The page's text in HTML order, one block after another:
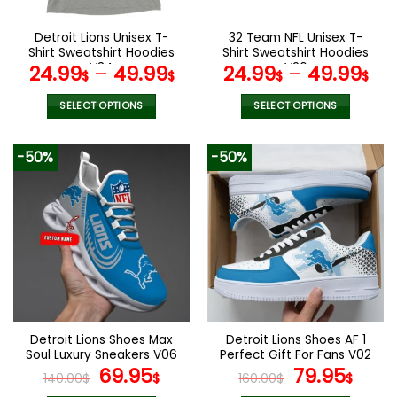
on
the
product
page
the
product
page
Detroit Lions Unisex T-
Shirt Sweatshirt Hoodies
V34
24.99$– 49.99$
SELECT OPTIONS
product
multiple
variants.
The
options
may
be
chosen
on
the
product
page
32 Team NFL Unisex T-
Shirt Sweatshirt Hoodies
V26
24.99$– 49.99$
SELECT OPTIONS
product
multiple
variants.
The
options
may
be
chosen
on
the
product
page
-50%
Detroit Lions Shoes Max
Soul Luxury Sneakers V06
140.00$ Original
69.95$Current
-50%
Detroit Lions Shoes AF 1
Perfect Gift For Fans V02
160.00$ Original
79.95$